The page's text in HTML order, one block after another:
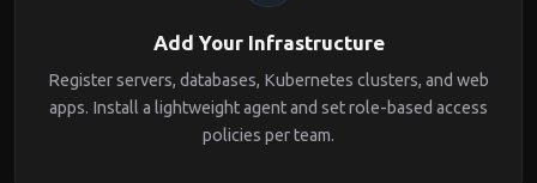
Add Your Infrastructure
Register servers, databases, Kubernetes clusters, and web
apps. Install a lightweight agent and set role-based access
policies per team.